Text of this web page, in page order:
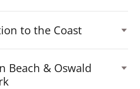
to the Coast
Beach & Oswald